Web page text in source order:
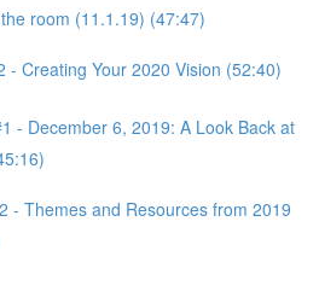
room (11.1.19) (47:47)
- Creating Your 2020 Vision (52:40)
- December 6, 2019: A Look Back at
- Themes and Resources from 2019